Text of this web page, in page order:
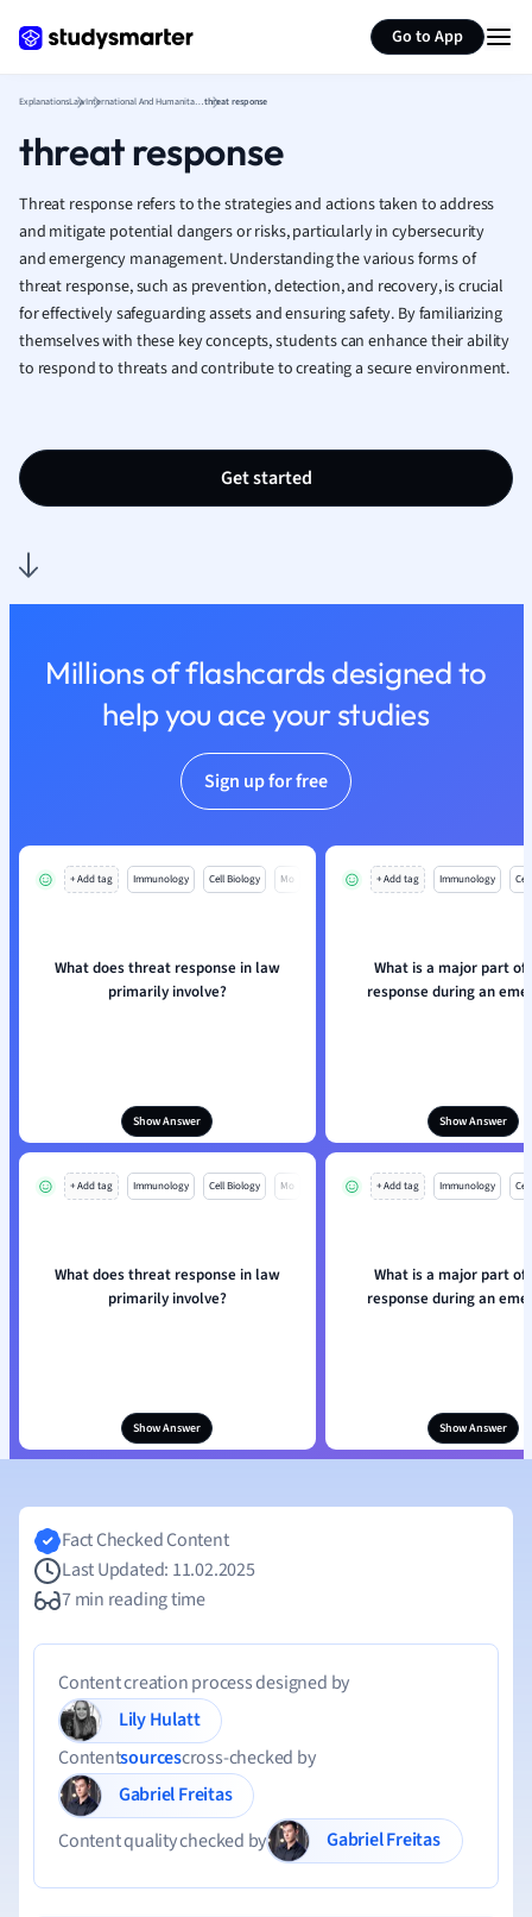
Go to App
French
Geography
Human
Japanese
Italian
Law
Marketing
Math
Psychology
Religious
ExplanationsLaw International And Humanitarian Lawthreat response
threat response
Threat response refers to the strategies and actions taken to address
and mitigate potential dangers or risks, particularly in cybersecurity
and emergency management. Understanding the various forms of
threat response, such as prevention, detection, and recovery, is crucial
for effectively safeguarding assets and ensuring safety. By familiarizing
themselves with these key concepts, students can enhance their ability
to respond to threats and contribute to creating a secure environment.
Get started
Millions of flashcards designed to
help you ace your studies
Sign up for free
+ Add tag Immunology Cell Biology Mo
What does threat response in law
primarily involve?
Show Answer
+ Add tag Immunology
What is a major part
response during an
Show Answer
+ Add tag Immunology Cell Biology Mo
What does threat response in law
primarily involve?
Show Answer
+ Add tag Immunology
What is a major part
response during an
Show Answer
Summarize page
Fact Checked Content
Last Updated: 11.02.2025
7 min reading time
Content creation process designed by
Lily Hulatt
Contentsourcescross-checked by
Gabriel Freitas
Content quality checked by
Gabriel Freitas